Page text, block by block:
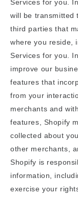
Services for you.
will be transmitted
third parties that
where you reside,
Services for you.
improve our
features that
from your
merchants and
features, Shopify
collected about
other merchants,
Shopify is
information,
exercise your